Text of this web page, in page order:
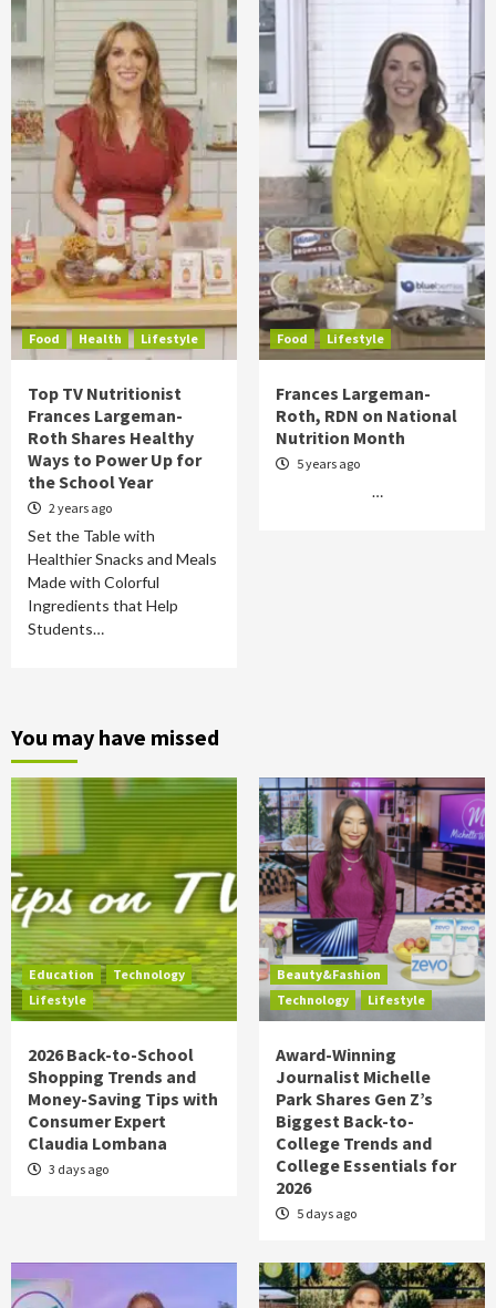
Food Health Lifestyle
Top TV Nutritionist
Frances Largeman-
Roth Shares Healthy
Ways to Power Up for
the School Year
2 years ago
Set the Table with
Healthier Snacks and Meals
Made with Colorful
Ingredients that Help
Students…
Food Lifestyle
Frances Largeman-
Roth, RDN on National
Nutrition Month
5 years ago
…
You may have missed
Education
Technology
Lifestyle
2026 Back-to-School
Shopping Trends and
Money-Saving Tips with
Consumer Expert
Claudia Lombana
3 days ago
Beauty&Fashion
Technology
Lifestyle
Award-Winning
Journalist Michelle
Park Shares Gen Z’s
Biggest Back-to-
College Trends and
College Essentials for
2026
5 days ago